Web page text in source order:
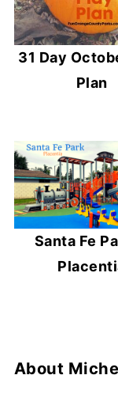
31 Day
Plan
Santa Fe
About